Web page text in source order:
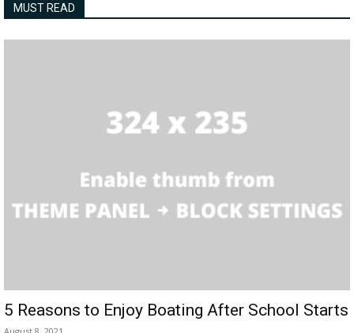
MUST READ
5 Reasons to Enjoy Boating After School Starts